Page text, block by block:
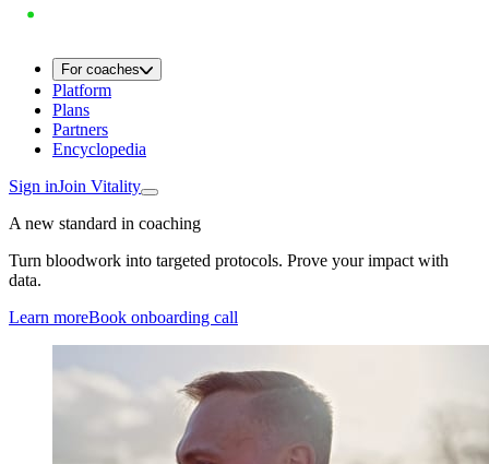
For coaches
Platform
Plans
Partners
Encyclopedia
Sign inJoin Vitality
A new standard in coaching
Turn bloodwork into targeted protocols. Prove your impact with
data.
Learn moreBook onboarding call